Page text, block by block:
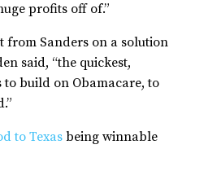
profits off of.”
from Sanders on a solution
said, “the quickest,
to build on Obamacare, to
to Texasbeing winnable